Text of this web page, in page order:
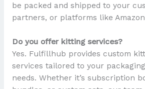
be packed and shipped to your
partners, or platforms like Amazon
Do you offer kitting services?
Yes. Fulfillhub provides custom
services tailored to your
needs. Whether it’s subscription